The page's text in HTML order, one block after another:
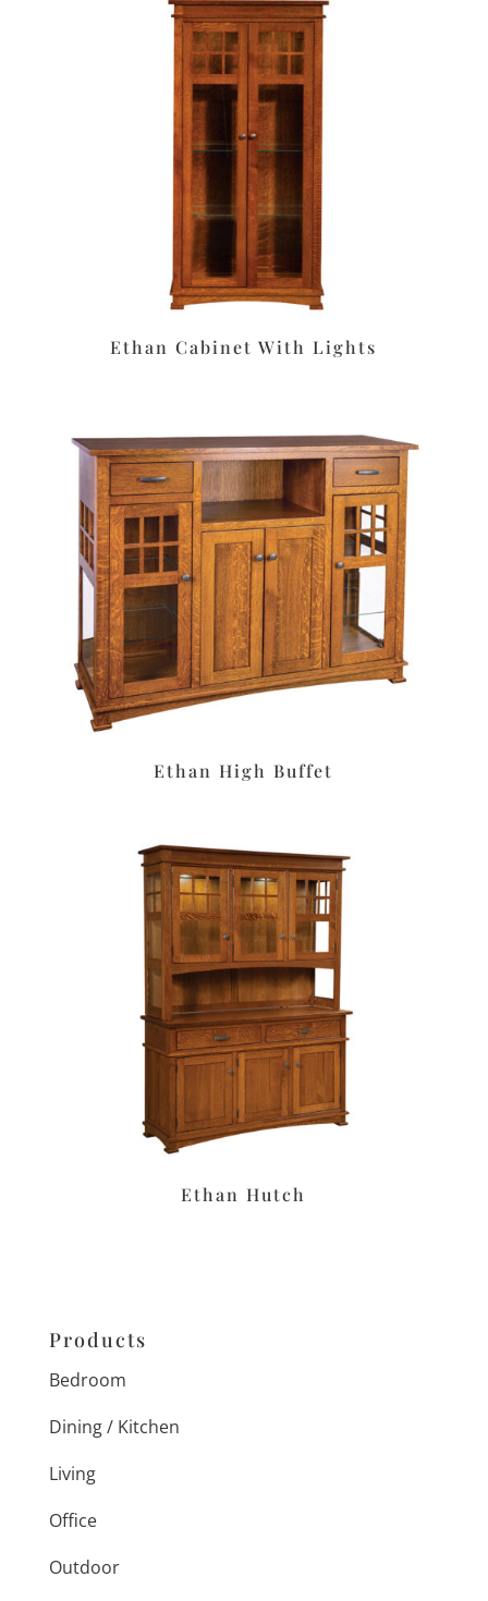
Ethan Cabinet With Lights
Ethan High Buffet
Ethan Hutch
Products
Bedroom
Dining / Kitchen
Living
Office
Outdoor